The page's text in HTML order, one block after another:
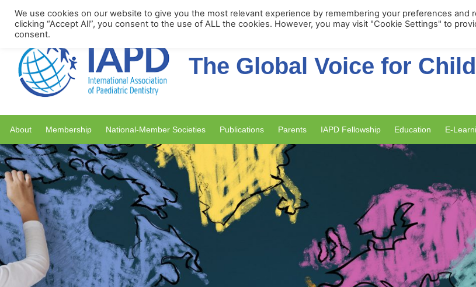
Upcoming Events Membership Portal
The Global Voice for
About Membership National-Member Societies Publications Parents IAPD Fellowship Education E-
We use cookies on our website to give you the most relevant experience by remembering your preferences and
clicking “Accept All”, you consent to the use of ALL the cookies. However, you may visit "Cookie Settings" to
consent.